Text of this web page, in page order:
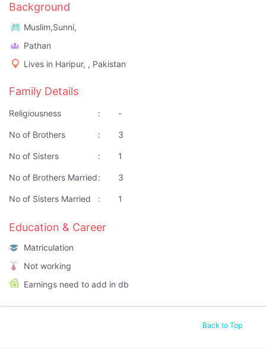
Background
Muslim,Sunni,
Pathan
Lives in Haripur, , Pakistan
Family Details
Religiousness : -
No of Brothers : 3
No of Sisters : 1
No of Brothers Married: 3
No of Sisters Married : 1
Education & Career
Matriculation
Not working
Earnings need to add in db
Back to Top